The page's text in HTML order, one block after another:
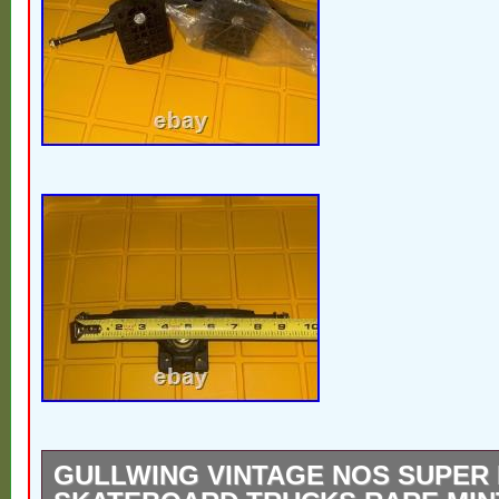
GULLWING VINTAGE NOS SUPER